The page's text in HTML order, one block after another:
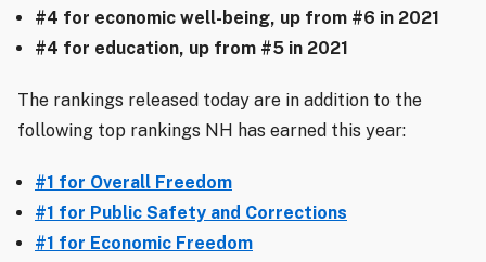
#4 for economic well-being, up from #6 in 2021
#4 for education, up from #5 in 2021
The rankings released today are in addition to the
following top rankings NH has earned this year:
#1 for Overall Freedom
#1 for Public Safety and Corrections
#1 for Economic Freedom